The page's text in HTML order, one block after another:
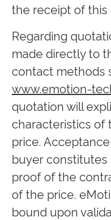
the receipt of this
Regarding
made directly to
contact methods
www.emotion-
quotation will
characteristics of
price.
buyer
proof of the
of the price.
bound upon